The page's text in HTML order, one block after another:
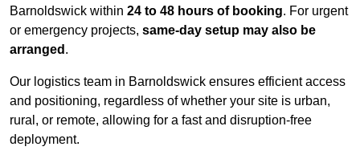
Barnoldswick within 24 to 48 hours of booking. For urgent
or emergency projects, same-day setup may also be
arranged .
Our logistics team in Barnoldswick ensures efficient access
and positioning, regardless of whether your site is urban,
rural, or remote, allowing for a fast and disruption-free
deployment.